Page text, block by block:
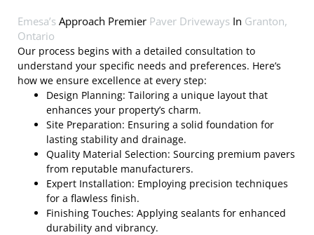
Emesa’s Approach Premier Paver Driveways In Granton,
Ontario
Our process begins with a detailed consultation to
understand your specific needs and preferences. Here’s
how we ensure excellence at every step:
Design Planning: Tailoring a unique layout that
enhances your property’s charm.
Site Preparation: Ensuring a solid foundation for
lasting stability and drainage.
Quality Material Selection: Sourcing premium pavers
from reputable manufacturers.
Expert Installation: Employing precision techniques
for a flawless finish.
Finishing Touches: Applying sealants for enhanced
durability and vibrancy.